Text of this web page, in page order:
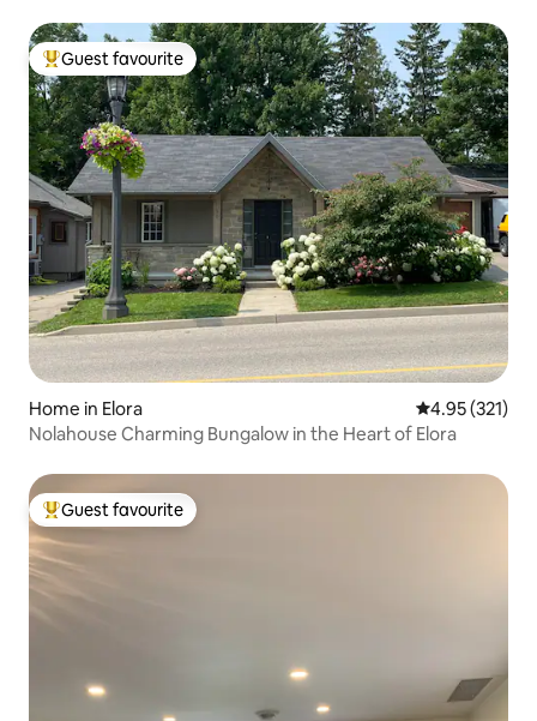
Top guest favourite
Guest favourite
Home in Elora 4.95 out of 5
4.95 (321)
Nolahouse Charming Bungalow in the Heart of Elora
Top guest favourite
Guest favourite